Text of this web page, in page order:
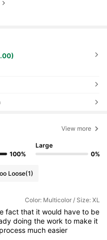
View more
100%
Large
0%
Loose(1)
Color: Multicolor / Size: XL
factthat itwould haveto be
doingtheworkto make it
process mucheasier